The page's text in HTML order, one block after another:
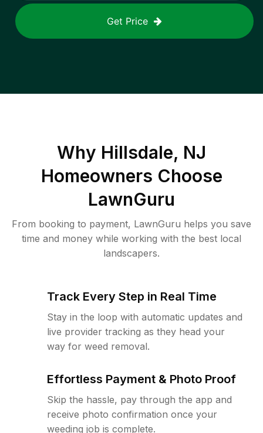
Get Price
Why Hillsdale, NJ
Homeowners Choose
LawnGuru
From booking to payment, LawnGuru helps you save
time and money while working with the best local
landscapers.
Track Every Step in Real Time
Stay in the loop with automatic updates and
live provider tracking as they head your
way for weed removal.
Effortless Payment & Photo Proof
Skip the hassle, pay through the app and
receive photo confirmation once your
weeding job is complete.